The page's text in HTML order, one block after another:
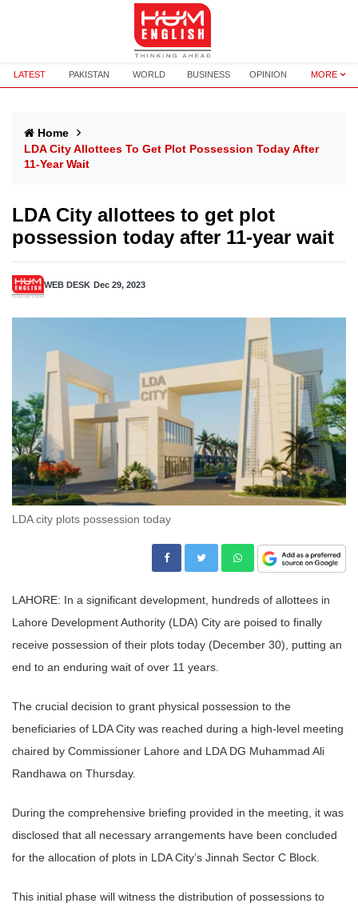
LATEST PAKISTAN WORLD BUSINESS OPINION MORE
Home
LDA City Allottees To Get Plot Possession Today After
11-Year Wait
LDA City allottees to get plot
possession today after 11-year wait
WEB DESK Dec 29, 2023
LDA city plots possession today
LAHORE: In a significant development, hundreds of allottees in
Lahore Development Authority (LDA) City are poised to finally
receive possession of their plots today (December 30), putting an
end to an enduring wait of over 11 years.
The crucial decision to grant physical possession to the
beneficiaries of LDA City was reached during a high-level meeting
chaired by Commissioner Lahore and LDA DG Muhammad Ali
Randhawa on Thursday.
During the comprehensive briefing provided in the meeting, it was
disclosed that all necessary arrangements have been concluded
for the allocation of plots in LDA City’s Jinnah Sector C Block.
This initial phase will witness the distribution of possessions to